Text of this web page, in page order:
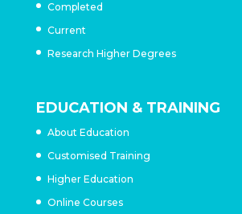
Completed
Current
Research Higher Degrees
EDUCATION & TRAINING
About Education
Customised Training
Higher Education
Online Courses